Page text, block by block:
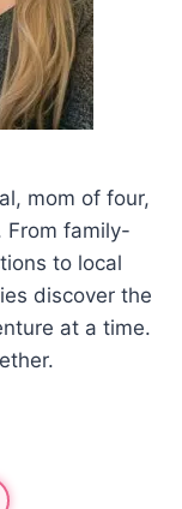
mom of four,
From family-
to local
discover the
at a time.